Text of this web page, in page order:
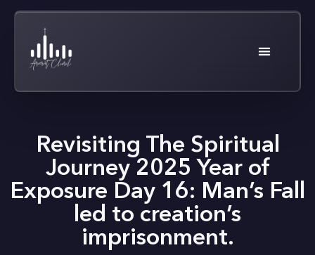
Revisiting The Spiritual
Journey 2025 Year of
Exposure Day 16: Man’s Fall
led to creation’s
imprisonment.